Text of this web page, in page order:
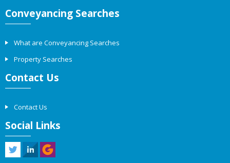
Conveyancing Searches
What are Conveyancing Searches
Property Searches
Contact Us
Contact Us
Social Links